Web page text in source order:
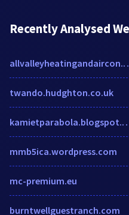
Recently Analysed
twando.hudghton.co.uk
mmb5ica.wordpress.com
mc-premium.eu
burntwellguestranch.com